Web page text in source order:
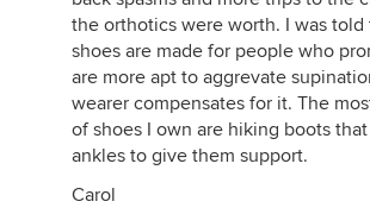
the orthotics were worth. I was
shoes are made for people who
are more apt to aggrevate
wearer compensates for it. The
of shoes I own are hiking boots
ankles to give them support.
Carol